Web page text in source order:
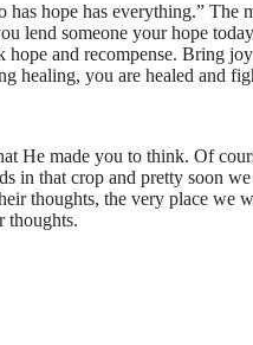
has hope has everything.”
lend someone your hope
and recompense. Bring
healing, you are healed and
He made you to think. Of
in that crop and pretty soon
thoughts, the very place we
thoughts.